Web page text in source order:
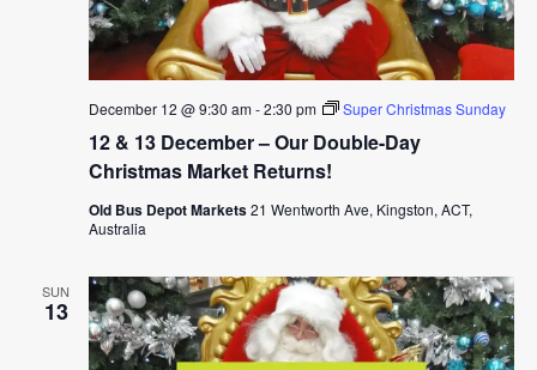
12 & 13 December – Our Double-Day
Christmas Market Returns!
December 12 @ 9:30 am-2:30 pm Super Christmas Sunday
Old Bus Depot Markets21 Wentworth Ave, Kingston, ACT,
Australia
SUN
13